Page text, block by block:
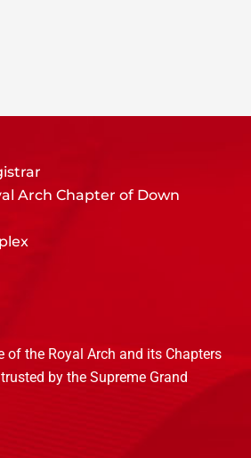
Arch Chapter of Down
of the Royal Arch and its Chapters
by the Supreme Grand